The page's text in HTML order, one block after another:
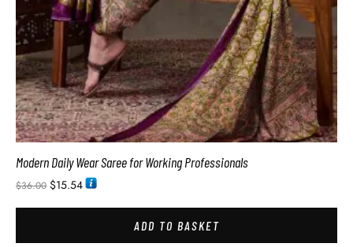
Modern Daily Wear Saree for Working Professionals
$36.00 $15.54
ADD TO BASKET